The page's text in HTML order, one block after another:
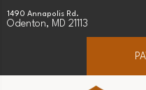
1490 Annapolis Rd.
Odenton, MD 21113